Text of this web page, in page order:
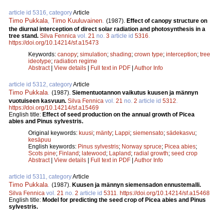
article id 5316, categoryArticle
Timo Pukkala Timo Kuuluvainen (1987). Effect of canopy structure on
the diurnal interception of direct solar radiation and photosynthesis in a
tree stand. Silva Fennica vol. 21 no. 3 article id 5316
https://doi.org/10.14214/sf.a15473
Keywords: canopy; simulation; shading; crown type; interception; tree
ideotype; radiation regime
Abstract| View details | Full text in PDF | Author Info
article id 5312, categoryArticle
Timo Pukkala (1987). Siementuotannon vaikutus kuusen ja männyn
vuotuiseen kasvuun. Silva Fennica vol. 21 no. 2 article id 5312
https://doi.org/10.14214/sf.a15469
English title: Effect of seed production on the annual growth of Picea
abies and Pinus sylvestris.
Original keywords: kuusi; mänty; Lappi; siemensato; sädekasvu;
kesäpuu
English keywords: Pinus sylvestris; Norway spruce; Picea abies;
Scots pine; Finland; latewood; Lapland; radial growth; seed crop
Abstract| View details | Full text in PDF | Author Info
article id 5311, categoryArticle
Timo Pukkala (1987). Kuusen ja männyn siemensadon ennustemalli.
Silva Fennica vol. 21 no. 2 article id 5311
https://doi.org/10.14214/sf.a15468
English title: Model for predicting the seed crop of Picea abies and Pinus
sylvestris.